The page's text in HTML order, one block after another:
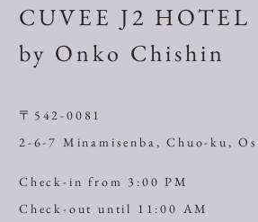
CUVEE J2 HOTEL
by Onko Chishin
〒542-0081
2-6-7 Minamisenba, Chuo-ku,
Check-in from 3:00 PM
Check-out until 11:00 AM